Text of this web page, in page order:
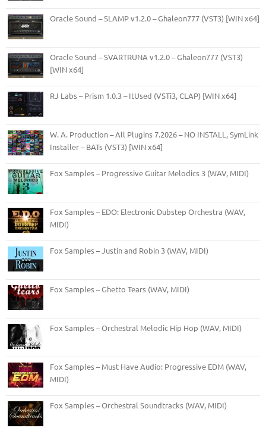
Oracle Sound – SLAMP v1.2.0 – Ghaleon777 (VST3) [WIN x64]
Oracle Sound – SVARTRUNA v1.2.0 – Ghaleon777 (VST3)
[WIN x64]
RJ Labs – Prism 1.0.3 – ItUsed (VSTi3, CLAP) [WIN x64]
W. A. Production – All Plugins 7.2026 – NO INSTALL, SymLink
Installer – BATs (VST3) [WIN x64]
Fox Samples – Progressive Guitar Melodics 3 (WAV, MIDI)
Fox Samples – EDO: Electronic Dubstep Orchestra (WAV,
MIDI)
Fox Samples – Justin and Robin 3 (WAV, MIDI)
Fox Samples – Ghetto Tears (WAV, MIDI)
Fox Samples – Orchestral Melodic Hip Hop (WAV, MIDI)
Fox Samples – Must Have Audio: Progressive EDM (WAV,
MIDI)
Fox Samples – Orchestral Soundtracks (WAV, MIDI)